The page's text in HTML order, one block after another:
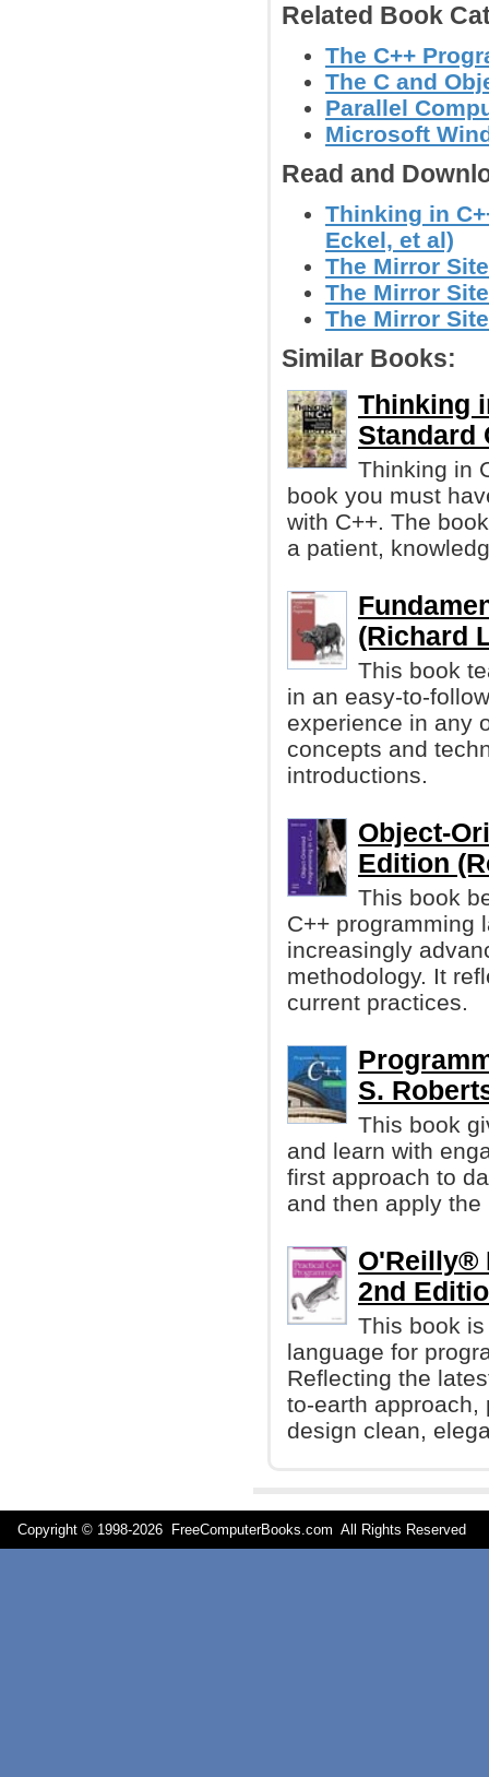
Related Book
The C++
The C and
Parallel
Microsoft
Read and
Thinking in
Eckel, et al)
The Mirror
The Mirror
The Mirror
Similar Books:
Thinking
Standard
Thinking in
book you must
with C++. The
a patient,
(Richard
This book
in an easy-to-
experience in any
concepts and
introductions.
Object-
Edition
This book
C++ programming
increasingly
methodology. It
current practices.
S.
This book
and learn with
first approach to
and then apply the
O'Reilly®
2nd
This book
language for
Reflecting the
to-earth approach,
design clean,
Copyright © 1998-2026 FreeComputerBooks.com All Rights